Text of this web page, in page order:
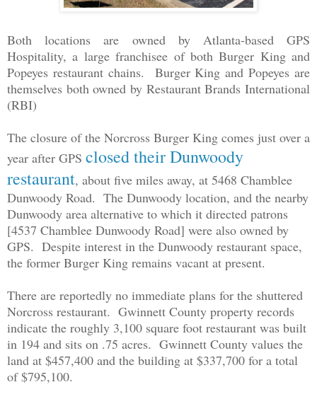
Both locations are owned by Atlanta-based GPS
Hospitality, a large franchisee of both Burger King and
Popeyes restaurant chains. Burger King and Popeyes are
themselves both owned by Restaurant Brands International
(RBI)
The closure of the Norcross Burger King comes just over a
year after GPS closed their Dunwoody
restaurant, about five miles away, at 5468 Chamblee
Dunwoody Road. The Dunwoody location, and the nearby
Dunwoody area alternative to which it directed patrons
[4537 Chamblee Dunwoody Road] were also owned by
GPS. Despite interest in the Dunwoody restaurant space,
the former Burger King remains vacant at present.
There are reportedly no immediate plans for the shuttered
Norcross restaurant. Gwinnett County property records
indicate the roughly 3,100 square foot restaurant was built
in 194 and sits on .75 acres. Gwinnett County values the
land at $457,400 and the building at $337,700 for a total
of $795,100.